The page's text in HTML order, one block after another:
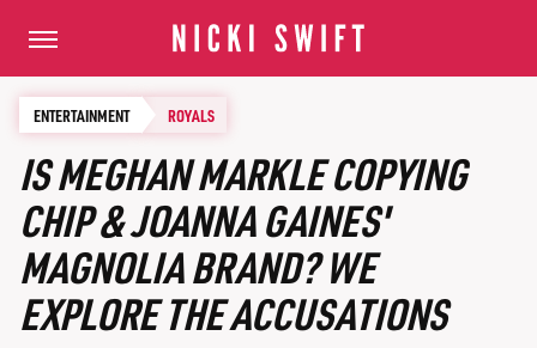
ENTERTAINMENT ROYALS
IS MEGHAN MARKLE COPYING
CHIP & JOANNA GAINES'
MAGNOLIA BRAND? WE
EXPLORE THE ACCUSATIONS